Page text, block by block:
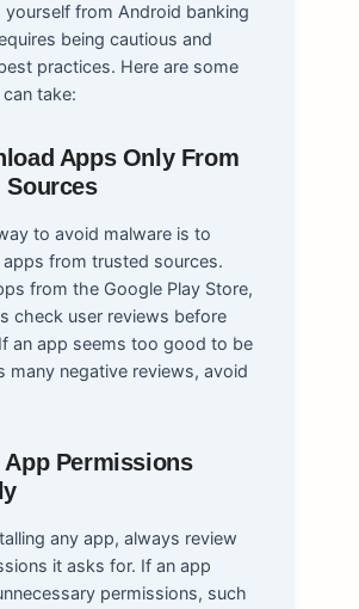
yourself from Android banking
being cautious and
practices. Here are some
take:
Apps Only From
Sources
to avoid malware is to
from trusted sources.
from the Google Play Store,
check user reviews before
an app seems too good to be
many negative reviews, avoid
App Permissions
any app, always review
it asks for. If an app
permissions, such